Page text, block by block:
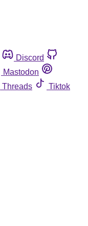
Discord
Mastodon
Threads
Tiktok